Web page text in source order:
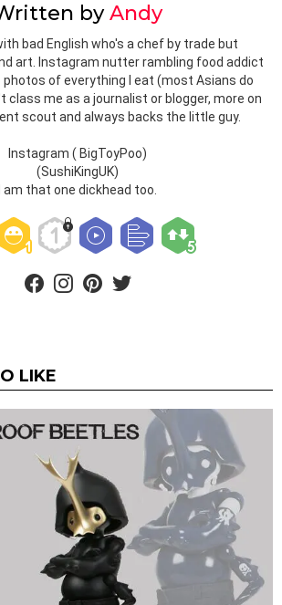
byAndy
bad English who's a chef by trade but
art. Instagram nutter rambling food addict
of everything I eat (most Asians do
class me as a journalist or blogger, more on
scout and always backs the little guy.
Instagram ( BigToyPoo)
(SushiKingUK)
I am that one dickhead too.
facebookinstagram
LIKE